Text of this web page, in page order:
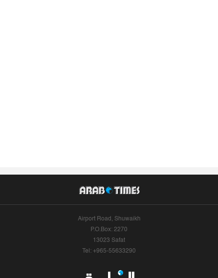
Airport Road, Shuwaikh
P.O.Box: 2270
13023 Safat
Tel: +965-55633290